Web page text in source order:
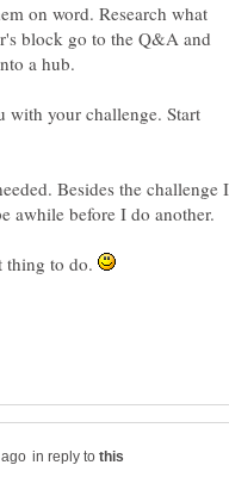
on word. Research what
block go to the Q&A and
a hub.
with your challenge. Start
Besides the challenge I
awhile before I do another.
thing to do.
in reply to